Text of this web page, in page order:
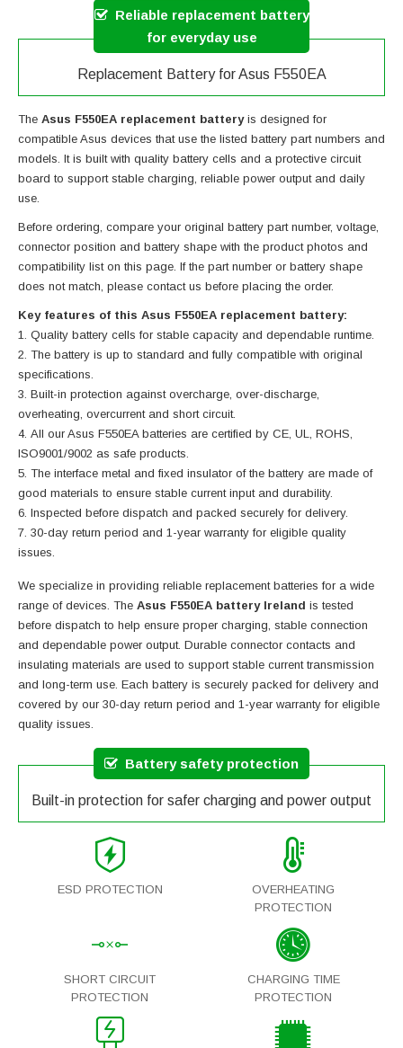
Reliable replacement battery
for everyday use
Replacement Battery for Asus F550EA
The Asus F550EA replacement batteryis designed for
compatible Asus devices that use the listed battery part numbers and
models. It is built with quality battery cells and a protective circuit
board to support stable charging, reliable power output and daily
use.
Before ordering, compare your original battery part number, voltage,
connector position and battery shape with the product photos and
compatibility list on this page. If the part number or battery shape
does not match, please contact us before placing the order.
Key features of this Asus F550EA replacement battery:
Quality battery cells for stable capacity and dependable runtime.
The battery is up to standard and fully compatible with original
specifications.
Built-in protection against overcharge, over-discharge,
overheating, overcurrent and short circuit.
All our Asus F550EA batteries are certified by CE, UL, ROHS,
ISO9001/9002 as safe products.
The interface metal and fixed insulator of the battery are made of
good materials to ensure stable current input and durability.
Inspected before dispatch and packed securely for delivery.
30-day return period and 1-year warranty for eligible quality
issues.
We specialize in providing reliable replacement batteries for a wide
range of devices. The Asus F550EA battery Ireland is tested
before dispatch to help ensure proper charging, stable connection
and dependable power output. Durable connector contacts and
insulating materials are used to support stable current transmission
and long-term use. Each battery is securely packed for delivery and
covered by our 30-day return period and 1-year warranty for eligible
quality issues.
Battery safety protection
Built-in protection for safer charging and power output
ESD PROTECTION
OVERHEATING
PROTECTION
SHORT CIRCUIT
PROTECTION
CHARGING TIME
PROTECTION